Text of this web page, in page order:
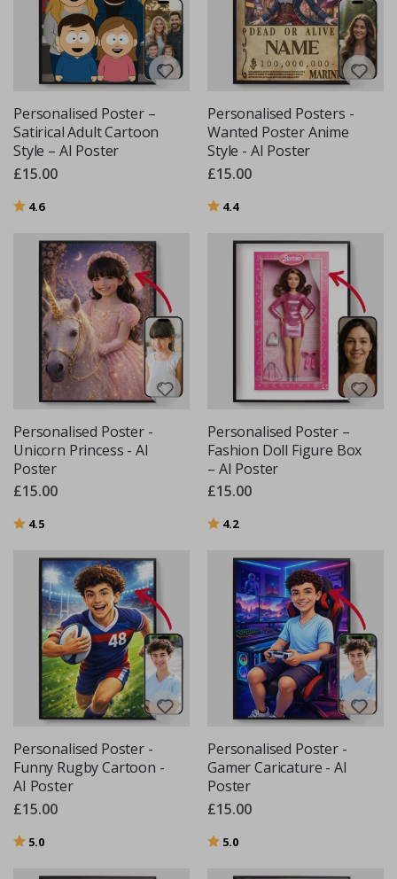
Personalised Poster –
Satirical Adult Cartoon
Style – AI Poster
£15.00
Rating:
4.6out of 5 stars
Personalised Posters -
Wanted Poster Anime
Style - AI Poster
£15.00
Rating:
4.4out of 5 stars
Personalised Poster -
Unicorn Princess - AI
Poster
£15.00
Rating:
4.5
Personalised Poster –
Fashion Doll Figure Box
– AI Poster
£15.00
Rating:
4.2
Personalised Poster -
Funny Rugby Cartoon -
AI Poster
£15.00
Rating:
5.0
Personalised Poster -
Gamer Caricature - AI
Poster
£15.00
Rating:
5.0